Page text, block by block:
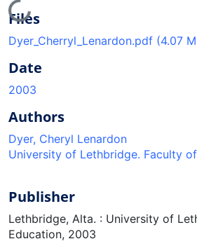
Loading...
Files
Dyer_Cherryl_Lenardon.pdf (4.07
Date
2003
Authors
Dyer, Cheryl Lenardon
University of Lethbridge. Faculty
Publisher
Lethbridge, Alta. : University of
Education, 2003